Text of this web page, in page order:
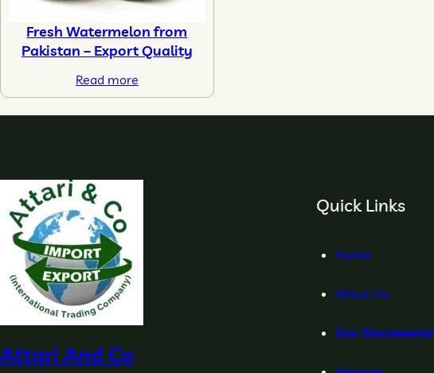
Fresh Watermelon from
Pakistan – Export Quality
Read more
Attari And Co
Quick Links
Home
About Us
Our Documents